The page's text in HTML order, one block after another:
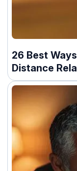
26 Best
Distance